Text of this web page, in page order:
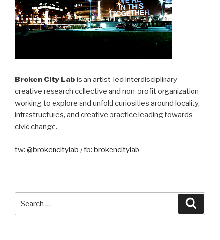
Broken City Lab is an artist-led interdisciplinary
creative research collective and non-profit organization
working to explore and unfold curiosities around locality,
infrastructures, and creative practice leading towards
civic change.
tw: @brokencitylab / fb: brokencitylab